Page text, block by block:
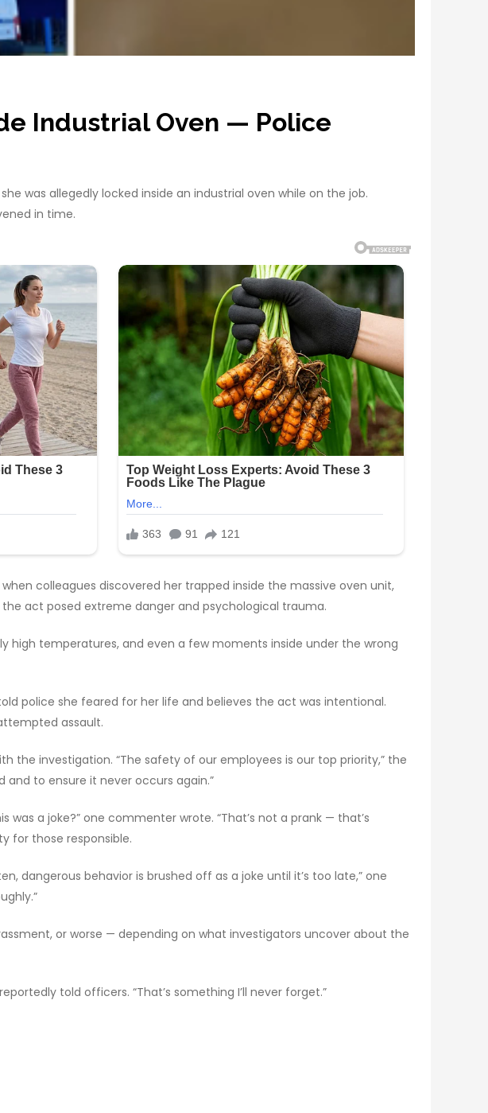
Industrial Oven — Police
was allegedly locked inside an industrial oven while on the job.
in time.
colleagues discovered her trapped inside the massive oven unit,
act posed extreme danger and psychological trauma.
high temperatures, and even a few moments inside under the wrong
police she feared for her life and believes the act was intentional.
assault.
the investigation. “The safety of our employees is our top priority,” the
to ensure it never occurs again.”
a joke?” one commenter wrote. “That’s not a prank — that’s
for those responsible.
dangerous behavior is brushed off as a joke until it’s too late,” one
or worse — depending on what investigators uncover about the
told officers. “That’s something I’ll never forget.”